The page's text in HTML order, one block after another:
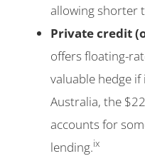
allowing shorter
Private credit
offers floating-
valuable hedge
Australia, the
accounts for
lending.ix